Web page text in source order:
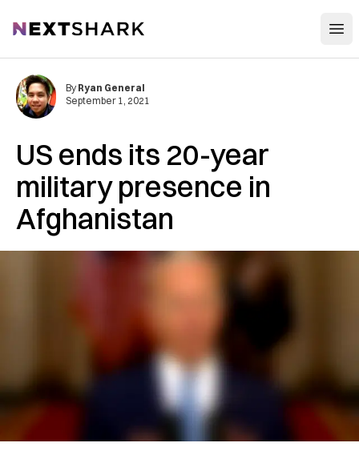
NextShark
US ends its 20-year
military presence in
Afghanistan
By Ryan General
September 1, 2021